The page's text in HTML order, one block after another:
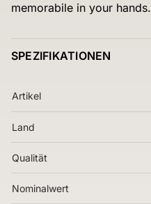
memorabile in your hands.
SPEZIFIKATIONEN
Artikel
Land
Qualität
Nominalwert